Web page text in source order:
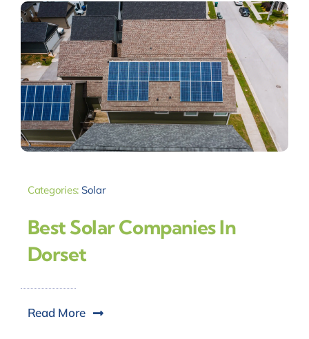
Categories: Solar
Best Solar Companies In
Dorset
Read More